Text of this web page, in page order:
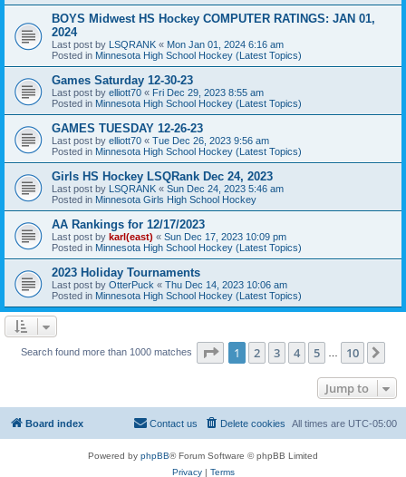
BOYS Midwest HS Hockey COMPUTER RATINGS: JAN 01,
2024
Last post by LSQRANK « Mon Jan 01, 2024 6:16 am
Posted in Minnesota High School Hockey (Latest Topics)
Games Saturday 12-30-23
Last post by elliott70 « Fri Dec 29, 2023 8:55 am
Posted in Minnesota High School Hockey (Latest Topics)
GAMES TUESDAY 12-26-23
Last post by elliott70 « Tue Dec 26, 2023 9:56 am
Posted in Minnesota High School Hockey (Latest Topics)
Girls HS Hockey LSQRank Dec 24, 2023
Last post by LSQRANK « Sun Dec 24, 2023 5:46 am
Posted in Minnesota Girls High School Hockey
AA Rankings for 12/17/2023
Last post by karl(east) « Sun Dec 17, 2023 10:09 pm
Posted in Minnesota High School Hockey (Latest Topics)
2023 Holiday Tournaments
Last post by OtterPuck « Thu Dec 14, 2023 10:06 am
Posted in Minnesota High School Hockey (Latest Topics)
Search found more than 1000 matches Page 1of 10
1 2 3 4 5 10
Jump to
Board index All times are UTC-05:00
Delete cookies
Contact us
Powered by phpBB® Forum Software © phpBB Limited
Privacy| Terms